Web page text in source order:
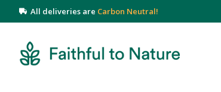
All deliveries are Carbon Neutral!